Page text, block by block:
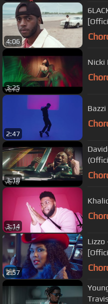
4:06
3:25
Nicki
2:47
3:18
3:14
2:57